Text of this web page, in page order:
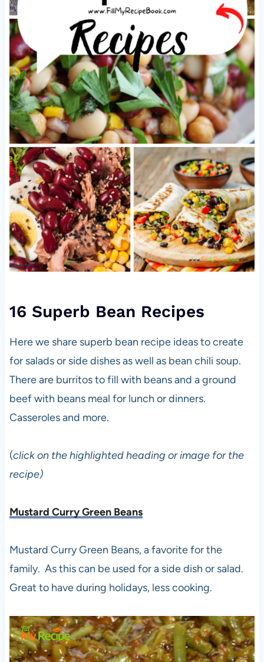
16 Superb Bean Recipes
Here we share superb bean recipe ideas to create
for salads or side dishes as well as bean chili soup.
There are burritos to fill with beans and a ground
beef with beans meal for lunch or dinners.
Casseroles and more.
(click on the highlighted heading or image for the
recipe)
Mustard Curry Green Beans
Mustard Curry Green Beans, a favorite for the
family. As this can be used for a side dish or salad.
Great to have during holidays, less cooking.